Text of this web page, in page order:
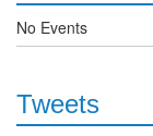
No Events
Tweets